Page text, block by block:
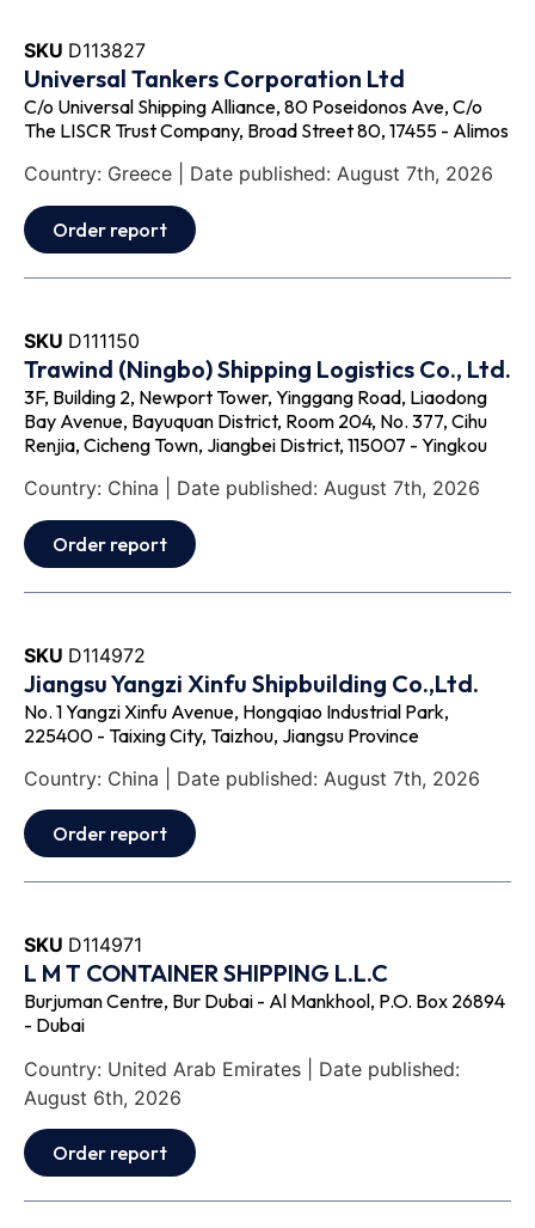
SKU D113827
Universal Tankers Corporation Ltd
C/o Universal Shipping Alliance, 80 Poseidonos Ave, C/o
The LISCR Trust Company, Broad Street 80, 17455 - Alimos
Country: Greece | Date published: August 7th, 2026
Order report
SKU D111150
Trawind (Ningbo) Shipping Logistics Co., Ltd.
3F, Building 2, Newport Tower, Yinggang Road, Liaodong
Bay Avenue, Bayuquan District, Room 204, No. 377, Cihu
Renjia, Cicheng Town, Jiangbei District, 115007 - Yingkou
Country: China | Date published: August 7th, 2026
Order report
SKU D114972
Jiangsu Yangzi Xinfu Shipbuilding Co.,Ltd.
No. 1 Yangzi Xinfu Avenue, Hongqiao Industrial Park,
225400 - Taixing City, Taizhou, Jiangsu Province
Country: China | Date published: August 7th, 2026
Order report
SKU D114971
L M T CONTAINER SHIPPING L.L.C
Burjuman Centre, Bur Dubai - Al Mankhool, P.O. Box 26894
- Dubai
Country: United Arab Emirates | Date published:
August 6th, 2026
Order report